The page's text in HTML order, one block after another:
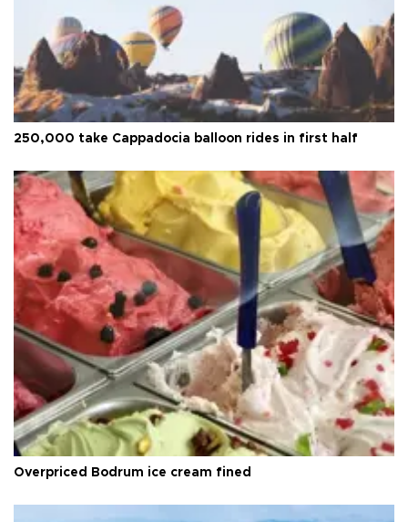
250,000 take Cappadocia balloon rides in first half
Overpriced Bodrum ice cream fined